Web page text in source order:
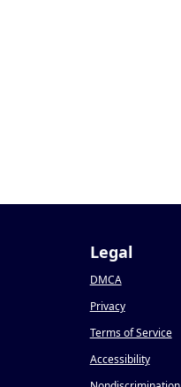
Legal
DMCA
Privacy
Terms of Service
Accessibility